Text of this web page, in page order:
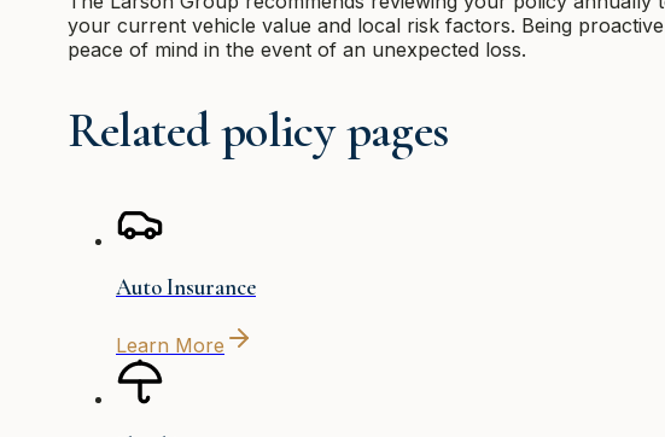
your current vehicle value and local risk factors. Being
peace of mind in the event of an unexpected loss.
Related policy pages
Auto Insurance
Learn More